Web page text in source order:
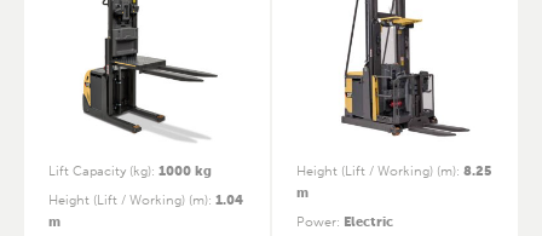
Lift Capacity (kg): 1000 kg
Height (Lift / Working) (m): 1.04
m
Height (Lift / Working) (m): 8.25
m
Power: Electric